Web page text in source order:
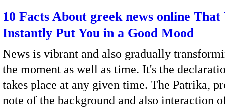
10 Facts About greek news online
Instantly Put You in a Good Mood
News is vibrant and also gradually
the moment as well as time. It's the
takes place at any given time. The Patrika,
note of the background and also interaction